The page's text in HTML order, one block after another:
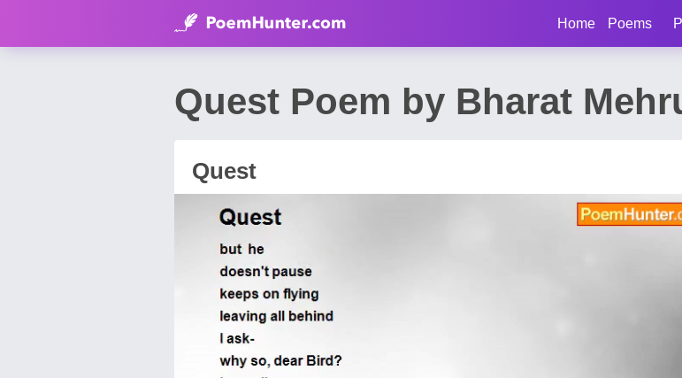
Home Poems
Quest Poem by Bharat
Quest